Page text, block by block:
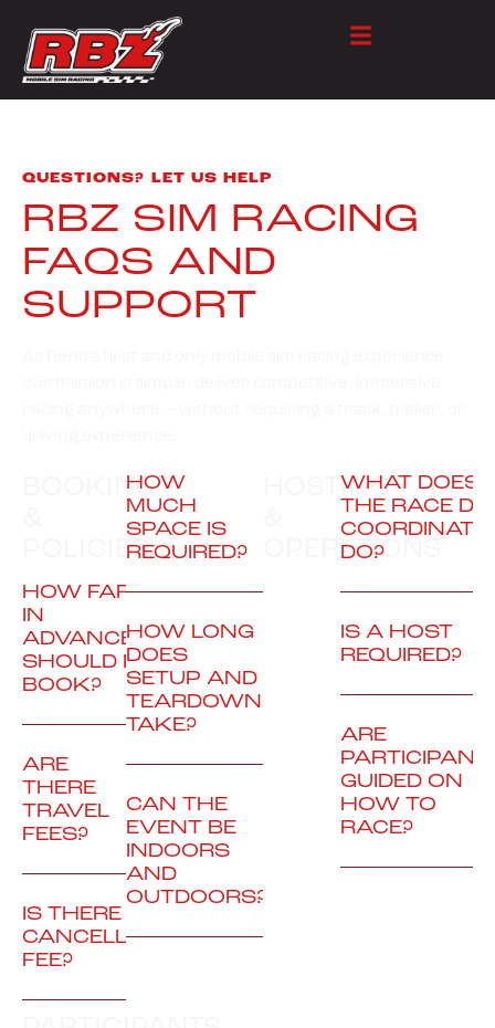
QUESTIONS? LET US HELP
RBZ SIM RACING
FAQS AND
SUPPORT
BOOKING
POLICIES
HOW FAR
IN
ADVANCE
SHOULD I
BOOK?
ARE
THERE
TRAVEL
FEES?
IS THERE A
CANCELLATION
FEE?
HOW
MUCH
SPACE IS
REQUIRED?
HOW LONG
DOES
SETUP AND
TEARDOWN
TAKE?
CAN THE
EVENT BE
INDOORS
AND
OUTDOORS?
HOSTING
OPERATIONS
WHAT DOES
THE RACE
DO?
IS A HOST
REQUIRED?
ARE
GUIDED ON
HOW TO
RACE?